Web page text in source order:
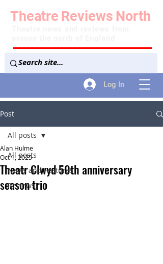
Log In
Theatre Reviews North
Post
All posts
News and Features
Reviews
All posts
Theatr Clwyd 50th anniversary
season trio
Alan Hulme
Oct 1, 2025